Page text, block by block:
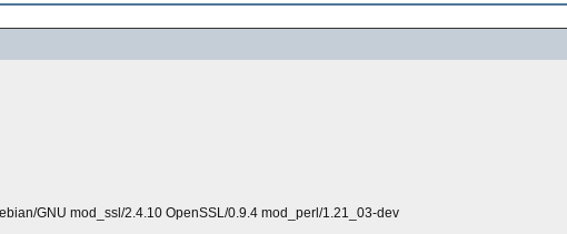
GNU mod_ssl/2.4.10 OpenSSL/0.9.4 mod_perl/1.21_03-dev